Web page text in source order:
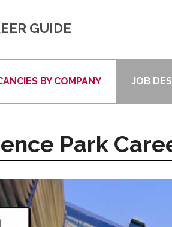
GUIDE
BY COMPANY JOB
Park